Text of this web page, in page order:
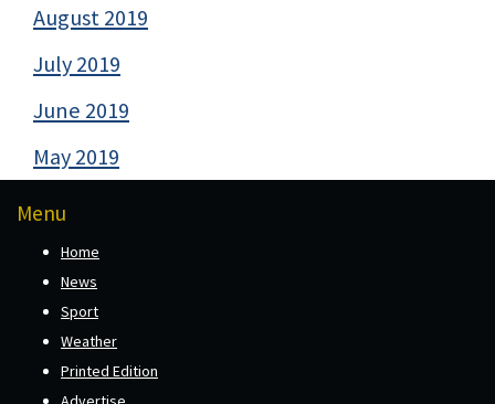
August 2019
July 2019
June 2019
May 2019
Menu
Home
News
Sport
Weather
Printed Edition